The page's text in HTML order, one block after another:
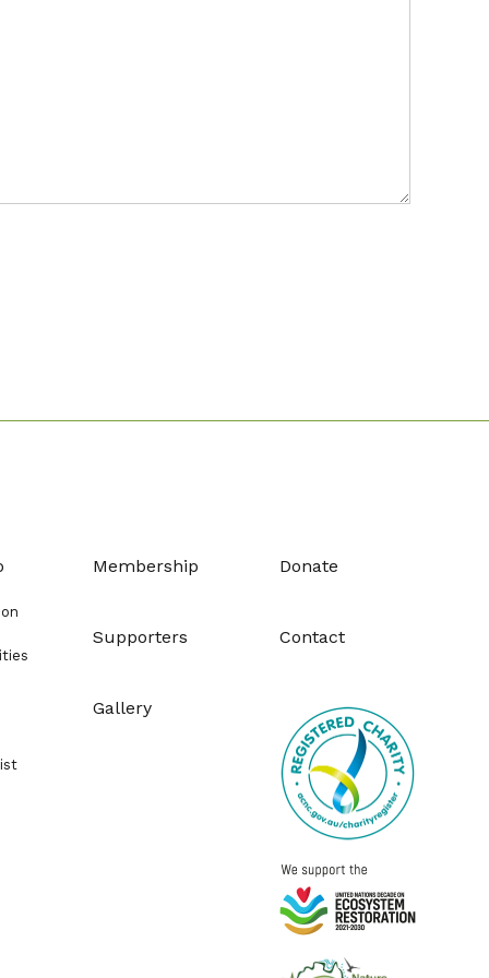
Membership
Supporters
Gallery
Donate
Contact